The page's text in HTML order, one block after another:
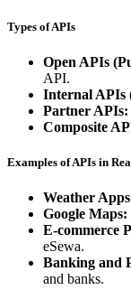
Types of APIs
Open APIs
API.
Internal APIs
Partner APIs:
Composite
Examples of APIs in
Weather
Google Maps:
E-commerce
eSewa.
Banking and
and banks.